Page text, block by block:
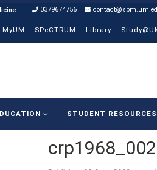
0379674756
MyUM SPeCTRUM Library
STUDENT RESOURCES
crp1968_002